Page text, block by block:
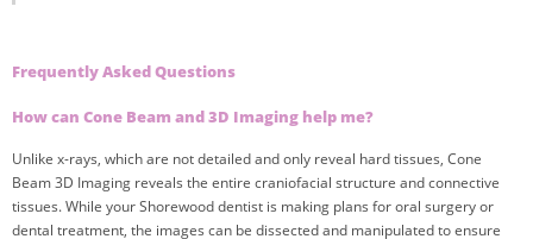
Frequently Asked Questions
How can Cone Beam and 3D Imaging help me?
Unlike x-rays, which are not detailed and only reveal hard tissues, Cone
Beam 3D Imaging reveals the entire craniofacial structure and connective
tissues. While your Shorewood dentist is making plans for oral surgery or
dental treatment, the images can be dissected and manipulated to ensure